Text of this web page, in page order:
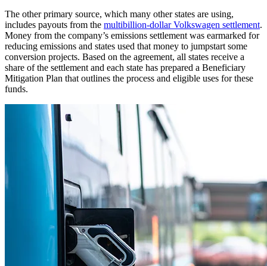
The other primary source, which many other states are using,
includes payouts from the multibillion-dollar Volkswagen settlement.
Money from the company’s emissions settlement was earmarked for
reducing emissions and states used that money to jumpstart some
conversion projects. Based on the agreement, all states receive a
share of the settlement and each state has prepared a Beneficiary
Mitigation Plan that outlines the process and eligible uses for these
funds.